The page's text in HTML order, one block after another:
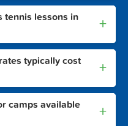
tennis lessons in
+
typically cost
+
camps available
+